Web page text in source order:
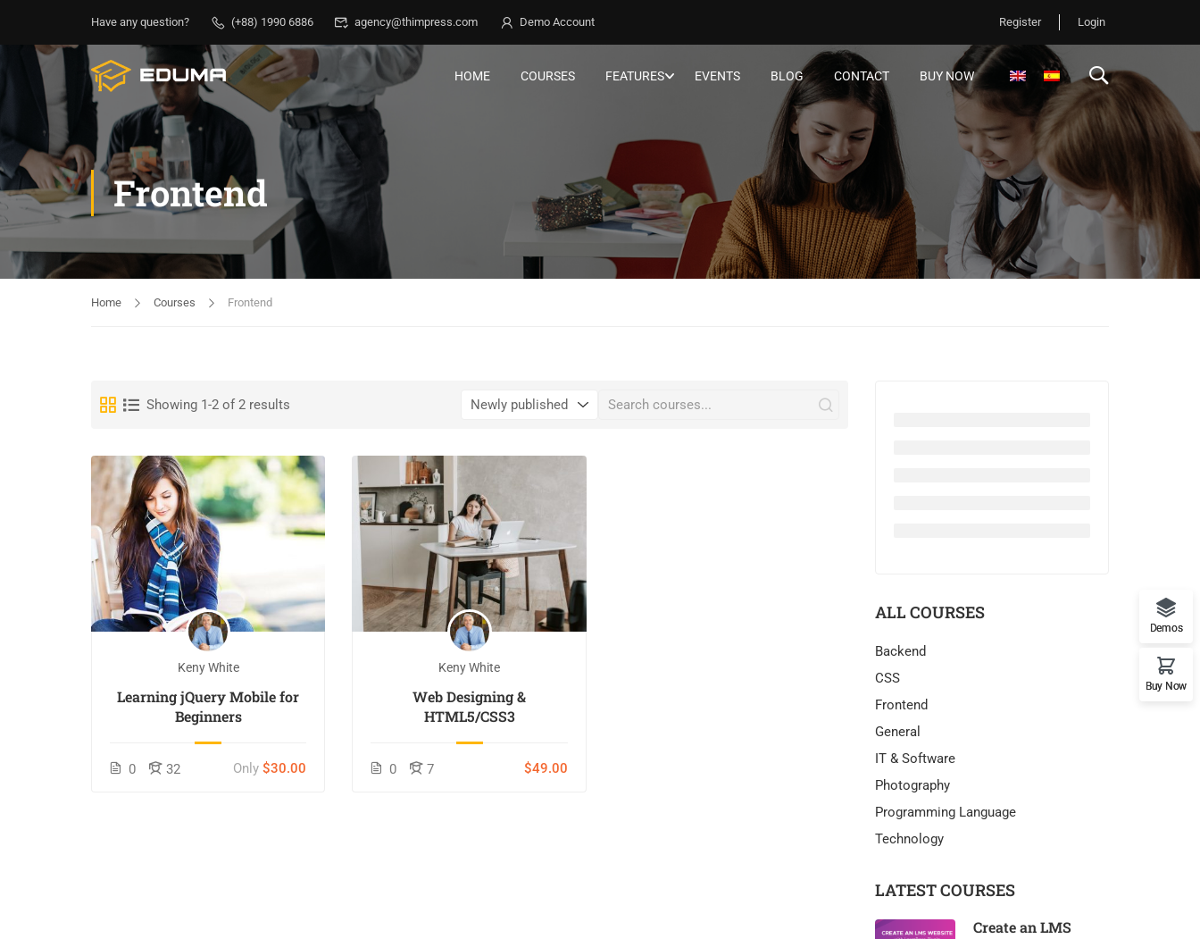
Have any question? (+88) 1990 6886 agency@thimpress.com Demo Account Register Login
HOME COURSES FEATURES EVENTS BLOG CONTACT BUY NOW
Frontend
Home Courses Frontend
Showing 1-2 of 2 results
Keny White
Learning jQuery Mobile for
Beginners
0 32 Only $30.00
Keny White
Web Designing &
HTML5/CSS3
0 7 $49.00
ALL COURSES
Backend
CSS
Frontend
General
IT & Software
Photography
Programming Language
Technology
LATEST COURSES
Create an LMS
Demos
Buy Now